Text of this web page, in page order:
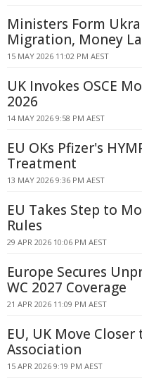
Ministers Form
Migration, Money
15 MAY 2026 11:02 PM AEST
UK Invokes OSCE
2026
14 MAY 2026 9:58 PM AEST
EU OKs Pfizer's
Treatment
13 MAY 2026 9:36 PM AEST
EU Takes Step to
Rules
29 APR 2026 10:06 PM AEST
Europe Secures
WC 2027 Coverage
21 APR 2026 11:09 PM AEST
EU, UK Move Closer
Association
15 APR 2026 9:19 PM AEST